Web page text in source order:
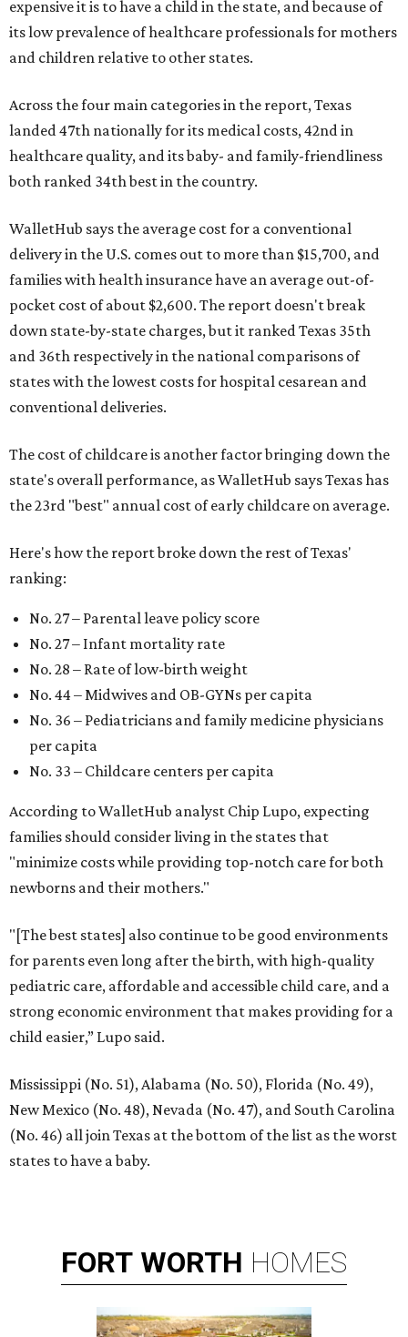
expensive it is to have a child in the state, and because of
its low prevalence of healthcare professionals for mothers
and children relative to other states.
Across the four main categories in the report, Texas
landed 47th nationally for its medical costs, 42nd in
healthcare quality, and its baby- and family-friendliness
both ranked 34th best in the country.
WalletHub says the average cost for a conventional
delivery in the U.S. comes out to more than $15,700, and
families with health insurance have an average out-of-
pocket cost of about $2,600. The report doesn't break
down state-by-state charges, but it ranked Texas 35th
and 36th respectively in the national comparisons of
states with the lowest costs for hospital cesarean and
conventional deliveries.
The cost of childcare is another factor bringing down the
state's overall performance, as WalletHub says Texas has
the 23rd "best" annual cost of early childcare on average.
Here's how the report broke down the rest of Texas'
ranking:
No. 27 – Parental leave policy score
No. 27 – Infant mortality rate
No. 28 – Rate of low-birth weight
No. 44 – Midwives and OB-GYNs per capita
No. 36 – Pediatricians and family medicine physicians
per capita
No. 33 – Childcare centers per capita
According to WalletHub analyst Chip Lupo, expecting
families should consider living in the states that
"minimize costs while providing top-notch care for both
newborns and their mothers."
"[The best states] also continue to be good environments
for parents even long after the birth, with high-quality
pediatric care, affordable and accessible child care, and a
strong economic environment that makes providing for a
child easier,” Lupo said.
Mississippi (No. 51), Alabama (No. 50), Florida (No. 49),
New Mexico (No. 48), Nevada (No. 47), and South Carolina
(No. 46) all join Texas at the bottom of the list as the worst
states to have a baby.
FORT WORTH HOMES